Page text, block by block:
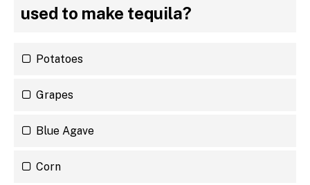
used to make tequila?
Potatoes
Grapes
Blue Agave
Corn